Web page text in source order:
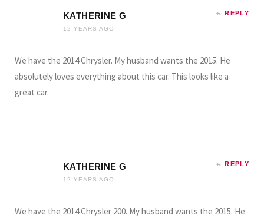
KATHERINE G
12 YEARS AGO
REPLY
We have the 2014 Chrysler. My husband wants the 2015. He
absolutely loves everything about this car. This looks like a
great car.
KATHERINE G
12 YEARS AGO
REPLY
We have the 2014 Chrysler 200. My husband wants the 2015. He